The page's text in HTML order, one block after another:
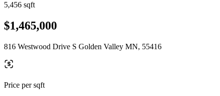
5,456 sqft
$1,465,000
816 Westwood Drive S Golden Valley MN, 55416
Price per sqft